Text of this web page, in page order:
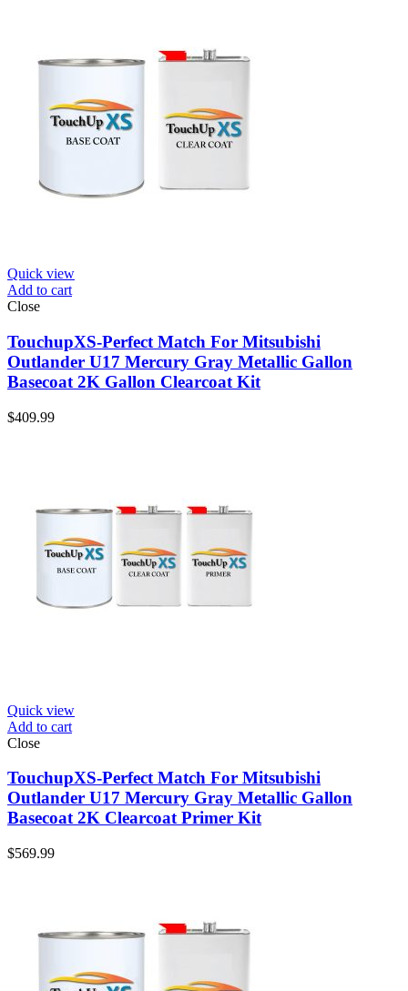
Quick view
Add to cart
Close
TouchupXS-Perfect Match For Mitsubishi
Outlander U17 Mercury Gray Metallic Gallon
Basecoat 2K Gallon Clearcoat Kit
$409.99
Quick view
Add to cart
Close
TouchupXS-Perfect Match For Mitsubishi
Outlander U17 Mercury Gray Metallic Gallon
Basecoat 2K Clearcoat Primer Kit
$569.99